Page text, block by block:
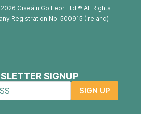
Ciseáin Go Leor Ltd ® All Rights
Registration No. 500915 (Ireland)
SIGNUP
SIGN UP